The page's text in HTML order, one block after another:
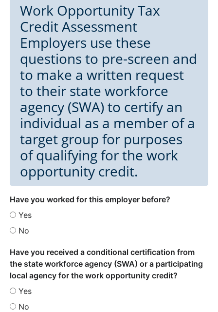
Work Opportunity Tax
Credit Assessment
Employers use these
questions to pre-screen and
to make a written request
to their state workforce
agency (SWA) to certify an
individual as a member of a
target group for purposes
of qualifying for the work
opportunity credit.
Have you worked for this employer before?
Yes
No
Have you received a conditional certification from
the state workforce agency (SWA) or a participating
local agency for the work opportunity credit?
Yes
No